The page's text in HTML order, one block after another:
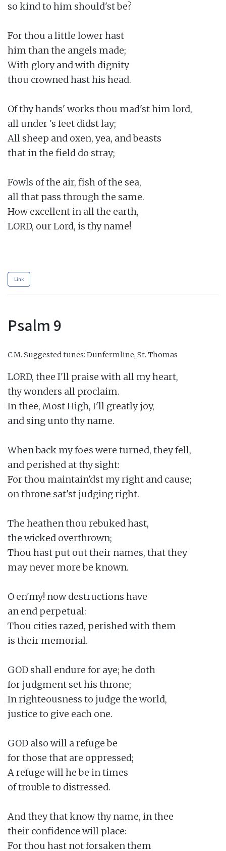
so kind to him should'st be?
For thou a little lower hast
him than the angels made;
With glory and with dignity
thou crowned hast his head.
Of thy hands' works thou mad'st him lord,
all under 's feet didst lay;
All sheep and oxen, yea, and beasts
that in the field do stray;
Fowls of the air, fish of the sea,
all that pass through the same.
How excellent in all the earth,
LORD, our Lord, is thy name!
Link
Psalm 9
C.M. Suggested tunes: Dunfermline, St. Thomas
LORD, thee I'll praise with all my heart,
thy wonders all proclaim.
In thee, Most High, I'll greatly joy,
and sing unto thy name.
When back my foes were turned, they fell,
and perished at thy sight:
For thou maintain'dst my right and cause;
on throne sat'st judging right.
The heathen thou rebuked hast,
the wicked overthrown;
Thou hast put out their names, that they
may never more be known.
O en'my! now destructions have
an end perpetual:
Thou cities razed, perished with them
is their memorial.
GOD shall endure for aye; he doth
for judgment set his throne;
In righteousness to judge the world,
justice to give each one.
GOD also will a refuge be
for those that are oppressed;
A refuge will he be in times
of trouble to distressed.
And they that know thy name, in thee
their confidence will place:
For thou hast not forsaken them